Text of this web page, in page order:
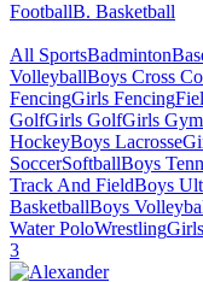
FootballB. Basketball
All SportsBadminton
VolleyballBoys Cross
FencingGirls Fencing
GolfGirls GolfGirls
HockeyBoys Lacrosse
SoccerSoftballBoys
Track And FieldBoys
BasketballBoys
Water PoloWrestling
3